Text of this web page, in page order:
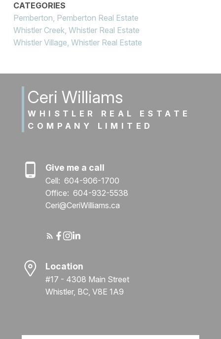
CATEGORIES
Pemberton, Pemberton Real Estate
Whistler Creek, Whistler Real Estate
Whistler Village, Whistler Real Estate
Ceri Williams
WHISTLER REAL ESTATE
COMPANY LIMITED
Give me a call
Cell: 604-906-1700
Office: 604-932-5538
Ceri@CeriWilliams.ca
Location
#17 - 4308 Main Street
Whistler, BC, V8E 1A9